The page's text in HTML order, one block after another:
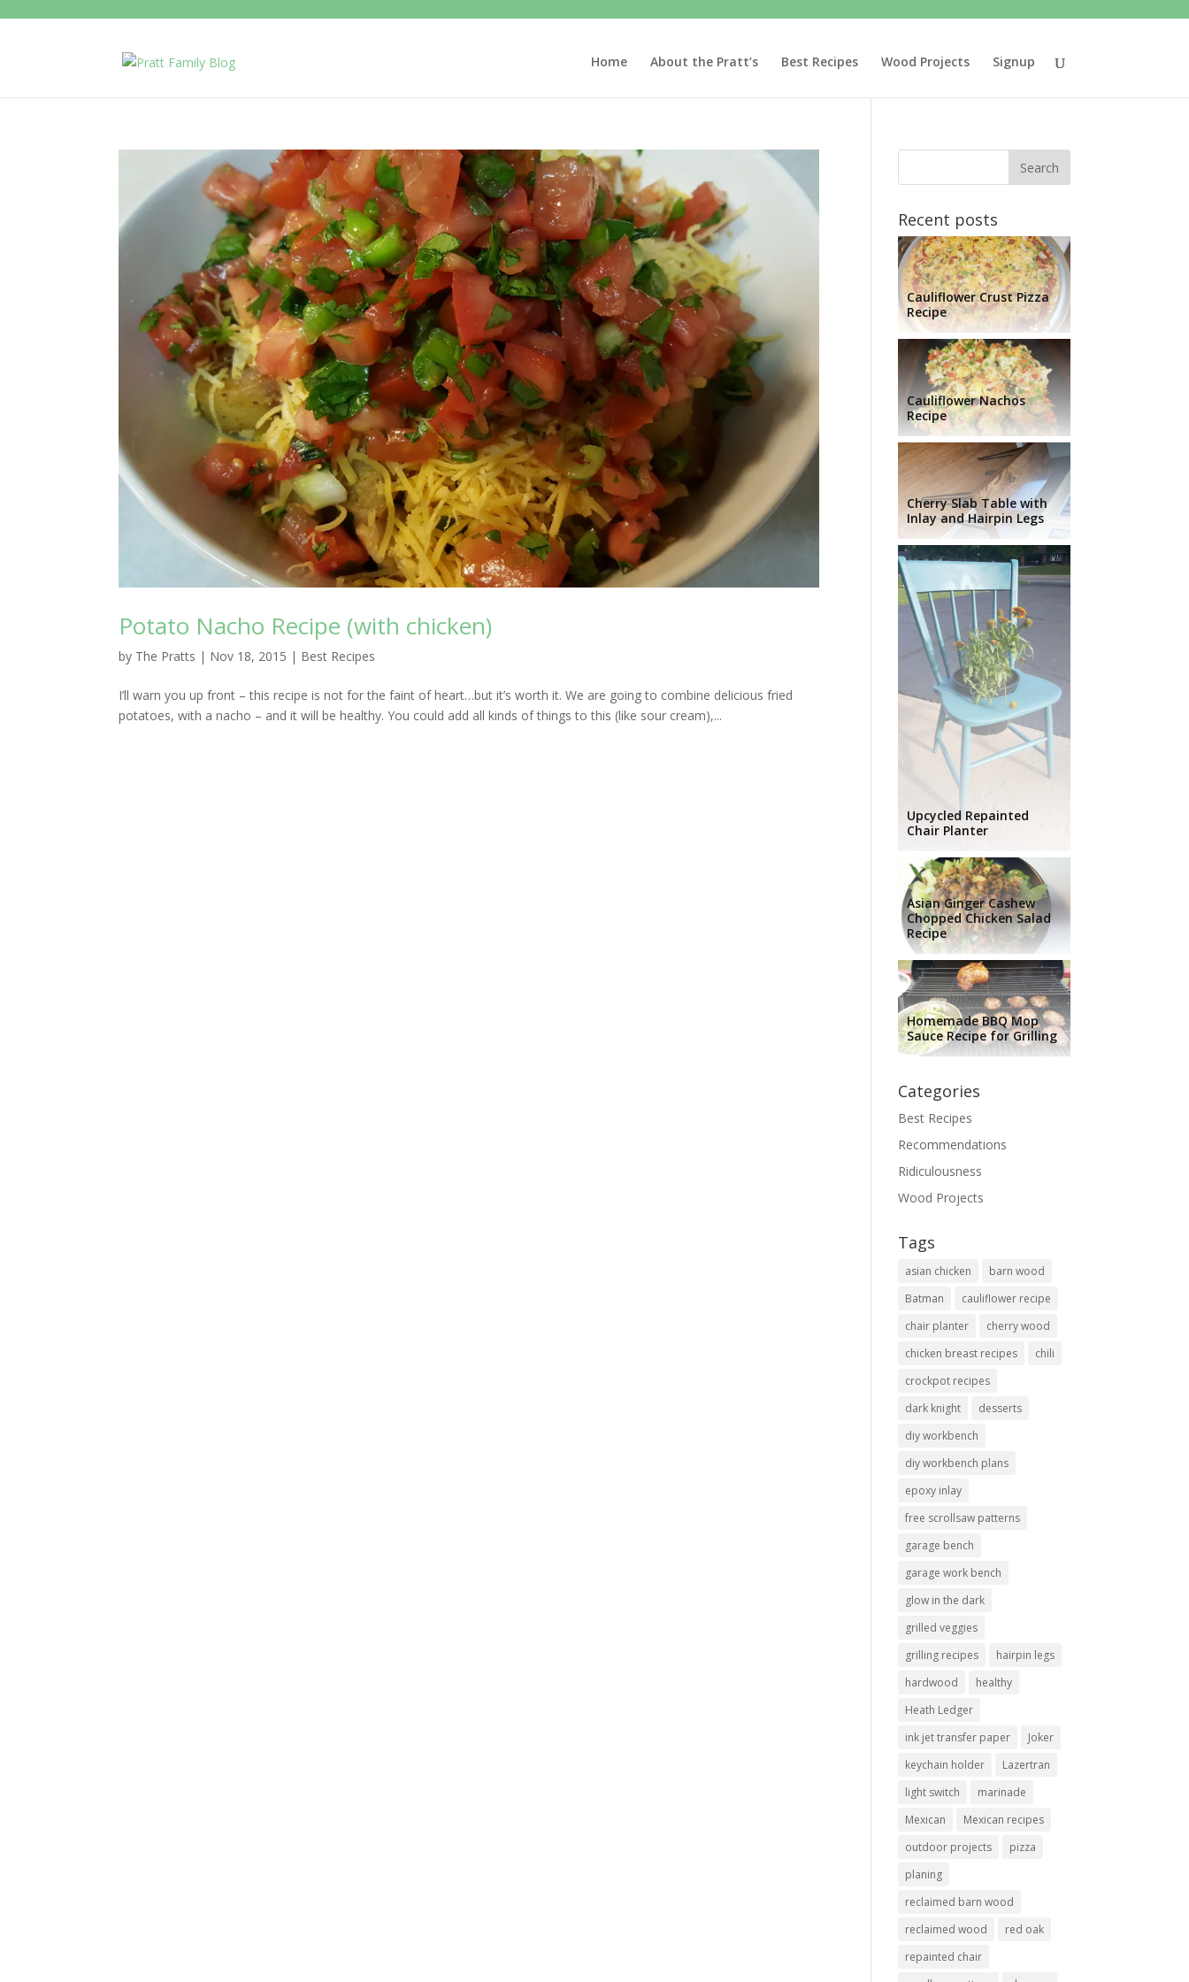
Home About the Pratt’s Best Recipes Wood Projects Signup
Potato Nacho Recipe (with chicken)
by The Pratts | Nov 18, 2015 | Best Recipes
I’ll warn you up front – this recipe is not for the faint of heart…but it’s worth it. We are going to combine delicious fried
potatoes, with a nacho – and it will be healthy. You could add all kinds of things to this (like sour cream),...
Recent posts
Cauliflower Crust Pizza
Recipe
Cauliflower Nachos
Recipe
Cherry Slab Table with
Inlay and Hairpin Legs
Upcycled Repainted
Chair Planter
Asian Ginger Cashew
Chopped Chicken Salad
Recipe
Homemade BBQ Mop
Sauce Recipe for Grilling
Categories
Best Recipes
Recommendations
Ridiculousness
Wood Projects
Tags
asian chicken
barn wood
Batman
cauliflower recipe
chair planter
cherry wood
chicken breast recipes
chili
crockpot recipes
dark knight
desserts
diy workbench
diy workbench plans
epoxy inlay
free scrollsaw patterns
garage bench
garage work bench
glow in the dark
grilled veggies
grilling recipes
hairpin legs
hardwood
healthy
Heath Ledger
ink jet transfer paper
Joker
keychain holder
Lazertran
light switch
marinade
Mexican
Mexican recipes
outdoor projects
pizza
planing
reclaimed barn wood
reclaimed wood
red oak
repainted chair